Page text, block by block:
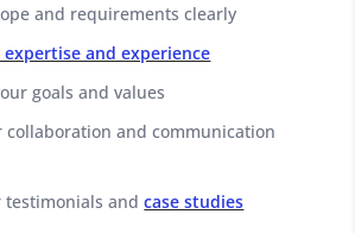
and requirements clearly
and experience
goals and values
collaboration and communication
testimonials andcase studies